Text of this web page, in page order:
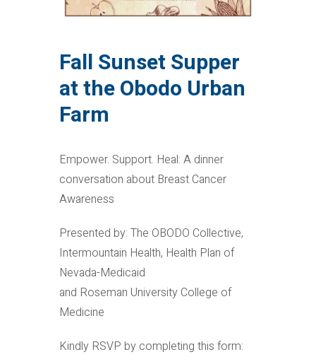
Fall Sunset Supper
at the Obodo Urban
Farm
Empower. Support. Heal: A dinner
conversation about Breast Cancer
Awareness
Presented by: The OBODO Collective,
Intermountain Health, Health Plan of
Nevada-Medicaid
and Roseman University College of
Medicine
Kindly RSVP by completing this form: